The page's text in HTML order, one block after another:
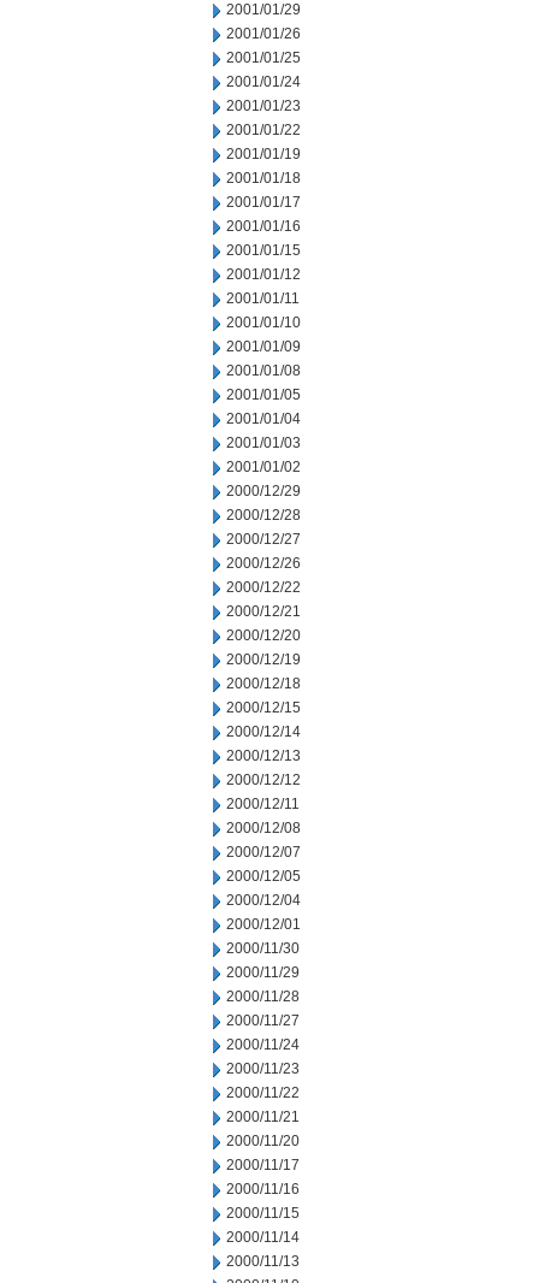
2001/01/29
2001/01/26
2001/01/25
2001/01/24
2001/01/23
2001/01/22
2001/01/19
2001/01/18
2001/01/17
2001/01/16
2001/01/15
2001/01/12
2001/01/11
2001/01/10
2001/01/09
2001/01/08
2001/01/05
2001/01/04
2001/01/03
2001/01/02
2000/12/29
2000/12/28
2000/12/27
2000/12/26
2000/12/22
2000/12/21
2000/12/20
2000/12/19
2000/12/18
2000/12/15
2000/12/14
2000/12/13
2000/12/12
2000/12/11
2000/12/08
2000/12/07
2000/12/05
2000/12/04
2000/12/01
2000/11/30
2000/11/29
2000/11/28
2000/11/27
2000/11/24
2000/11/23
2000/11/22
2000/11/21
2000/11/20
2000/11/17
2000/11/16
2000/11/15
2000/11/14
2000/11/13